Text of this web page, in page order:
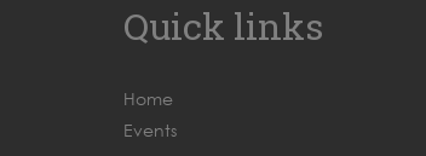
Quick links
Home
Events